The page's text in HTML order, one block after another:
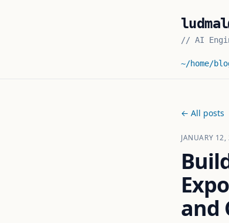
// AI
~/home/
← All posts
JANUARY
and